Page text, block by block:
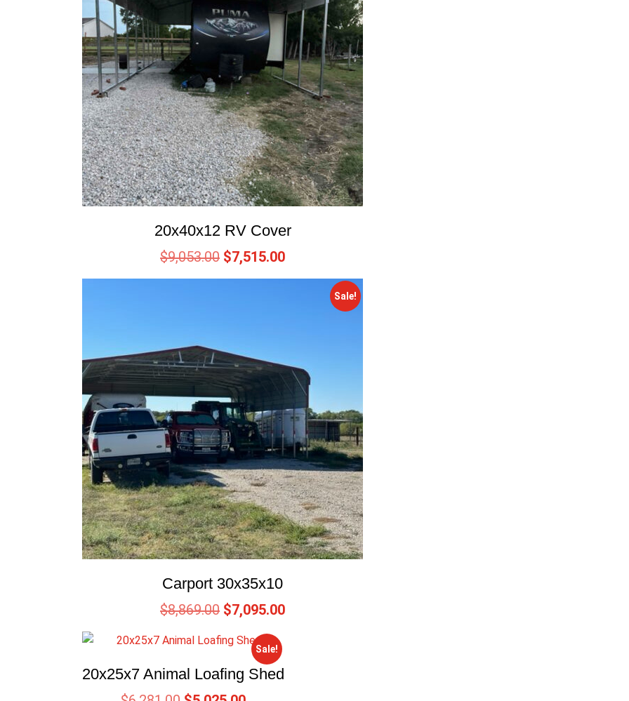
20x40x12 RV Cover
$9,053.00 $7,515.00
Sale!
Carport 30x35x10
$8,869.00 $7,095.00
Sale!
20x25x7 Animal Loafing Shed